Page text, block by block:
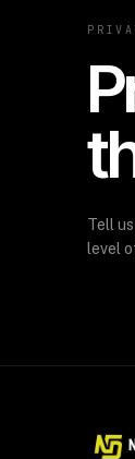
Tell
level